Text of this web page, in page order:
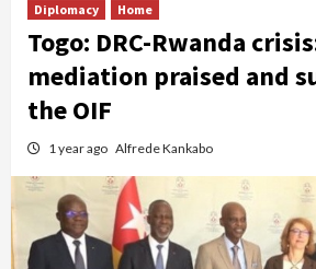
Diplomacy Home
Togo: DRC-Rwanda
mediation praised and
the OIF
1 year ago Alfrede Kankabo